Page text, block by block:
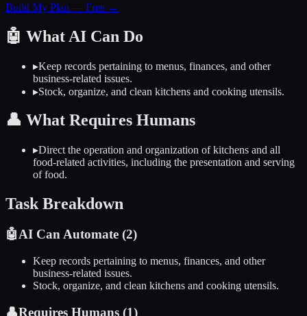
Build My Plan — Free →
🤖 What AI Can Do
▸Keep records pertaining to menus, finances, and other
business-related issues.
▸Stock, organize, and clean kitchens and cooking utensils.
👤 What Requires Humans
▸Direct the operation and organization of kitchens and all
food-related activities, including the presentation and serving
of food.
Task Breakdown
🤖AI Can Automate (2)
Keep records pertaining to menus, finances, and other
business-related issues.
Stock, organize, and clean kitchens and cooking utensils.
👤Requires Humans (1)